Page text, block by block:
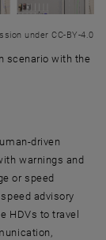
under CC-BY-4.0
scenario with the
driven
warnings and
or speed
advisory
HDVs to travel